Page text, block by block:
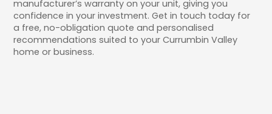
manufacturer’s warranty on your unit, giving you
confidence in your investment. Get in touch today for
a free, no-obligation quote and personalised
recommendations suited to your Currumbin Valley
home or business.